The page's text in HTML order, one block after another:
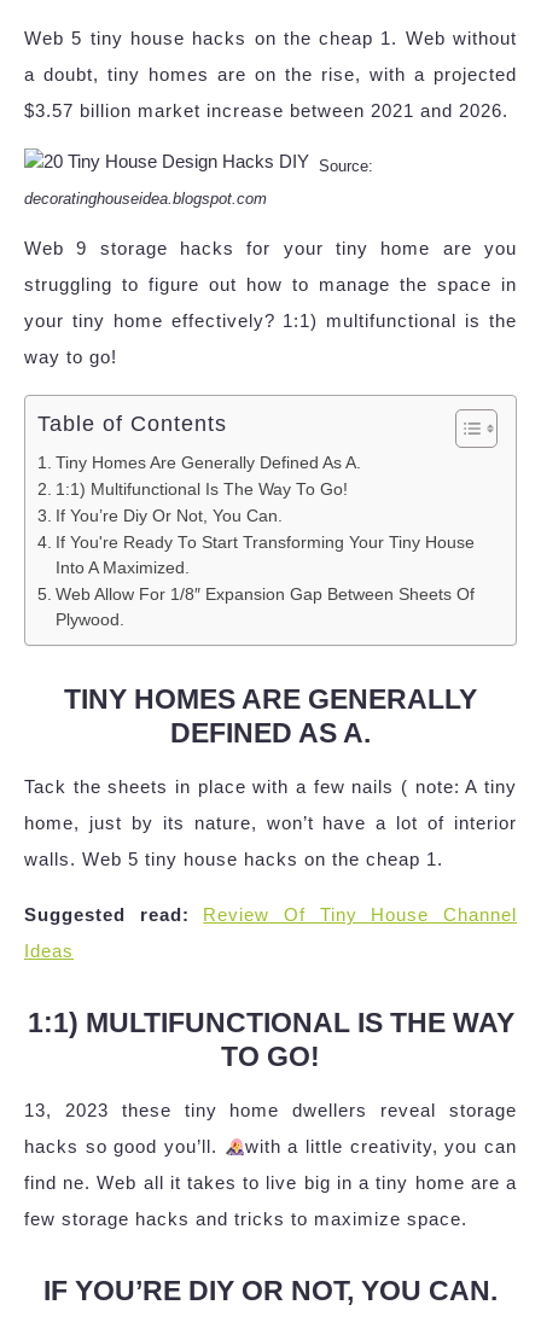
Web 5 tiny house hacks on the cheap 1. Web without
a doubt, tiny homes are on the rise, with a projected
$3.57 billion market increase between 2021 and 2026.
Source:
decoratinghouseidea.blogspot.com
Web 9 storage hacks for your tiny home are you
struggling to figure out how to manage the space in
your tiny home effectively? 1:1) multifunctional is the
way to go!
Table of Contents
Tiny Homes Are Generally Defined As A.
1:1) Multifunctional Is The Way To Go!
If You’re Diy Or Not, You Can.
If You're Ready To Start Transforming Your Tiny House
Into A Maximized.
Web Allow For 1/8″ Expansion Gap Between Sheets Of
Plywood.
TINY HOMES ARE GENERALLY
DEFINED AS A.
Tack the sheets in place with a few nails ( note: A tiny
home, just by its nature, won’t have a lot of interior
walls. Web 5 tiny house hacks on the cheap 1.
Suggested read:
Review Of Tiny House Channel
Ideas
1:1) MULTIFUNCTIONAL IS THE WAY
TO GO!
13, 2023 these tiny home dwellers reveal storage
hacks so good you’ll.
with a little creativity, you can
find ne. Web all it takes to live big in a tiny home are a
few storage hacks and tricks to maximize space.
IF YOU’RE DIY OR NOT, YOU CAN.